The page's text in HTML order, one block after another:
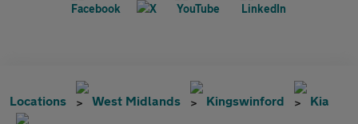
Locations West Midlands Kingswinford Kia